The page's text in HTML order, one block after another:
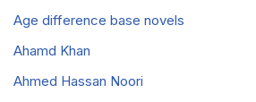
Age difference base novels
Ahamd Khan
Ahmed Hassan Noori